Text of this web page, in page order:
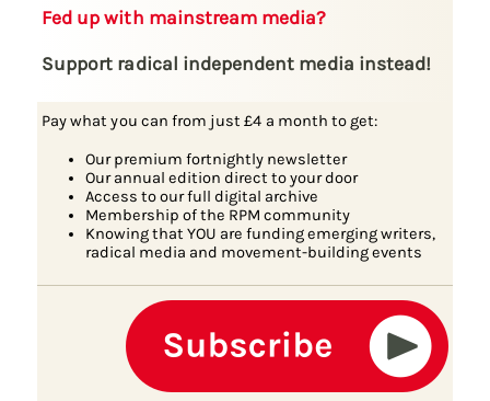
Fed up with mainstream media?
Support radical independent media instead!
Pay what you can from just £4 a month to get:
Our premium fortnightly newsletter
Our annual edition direct to your door
Access to our full digital archive
Membership of the RPM community
Knowing that YOU are funding emerging writers,
radical media and movement-building events